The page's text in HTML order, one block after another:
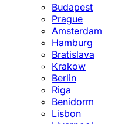
Budapest
Prague
Amsterdam
Hamburg
Bratislava
Krakow
Berlin
Riga
Benidorm
Lisbon